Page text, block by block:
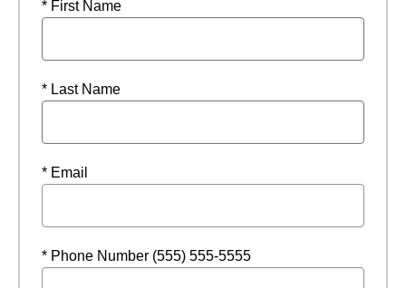
* First Name
* Last Name
* Email
* Phone Number (555) 555-5555